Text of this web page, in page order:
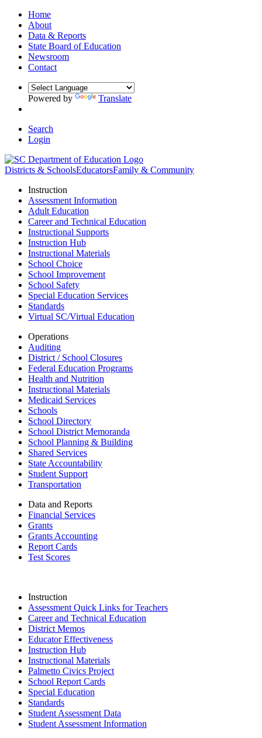
Home
About
Data & Reports
State Board of Education
Newsroom
Contact
Powered by Translate
Search
Login
Districts & SchoolsEducatorsFamily & Community
Instruction
Assessment Information
Adult Education
Career and Technical Education
Instructional Supports
Instruction Hub
Instructional Materials
School Choice
School Improvement
School Safety
Special Education Services
Standards
Virtual SC/Virtual Education
Operations
Auditing
District / School Closures
Federal Education Programs
Health and Nutrition
Instructional Materials
Medicaid Services
Schools
School Directory
School District Memoranda
School Planning & Building
Shared Services
State Accountability
Student Support
Transportation
Data and Reports
Financial Services
Grants
Grants Accounting
Report Cards
Test Scores
Instruction
Assessment Quick Links for Teachers
Career and Technical Education
District Memos
Educator Effectiveness
Instruction Hub
Instructional Materials
Palmetto Civics Project
School Report Cards
Special Education
Standards
Student Assessment Data
Student Assessment Information